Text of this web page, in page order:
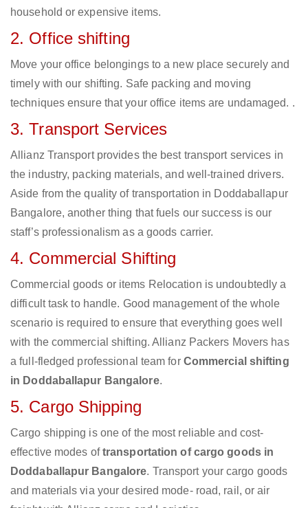
household or expensive items.
2. Office shifting
Move your office belongings to a new place securely and
timely with our shifting. Safe packing and moving
techniques ensure that your office items are undamaged. .
3. Transport Services
Allianz Transport provides the best transport services in
the industry, packing materials, and well-trained drivers.
Aside from the quality of transportation in Doddaballapur
Bangalore, another thing that fuels our success is our
staff’s professionalism as a goods carrier.
4. Commercial Shifting
Commercial goods or items Relocation is undoubtedly a
difficult task to handle. Good management of the whole
scenario is required to ensure that everything goes well
with the commercial shifting. Allianz Packers Movers has
a full-fledged professional team for Commercial shifting
in Doddaballapur Bangalore.
5. Cargo Shipping
Cargo shipping is one of the most reliable and cost-
effective modes oftransportation of cargo goods in
Doddaballapur Bangalore. Transport your cargo goods
and materials via your desired mode- road, rail, or air